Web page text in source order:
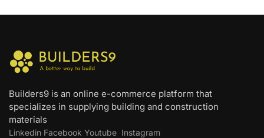
Builders9 is an online e-commerce platform that
specializes in supplying building and construction
materials
Linkedin Facebook Youtube Instagram